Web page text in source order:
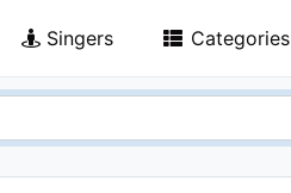
Singers Categories